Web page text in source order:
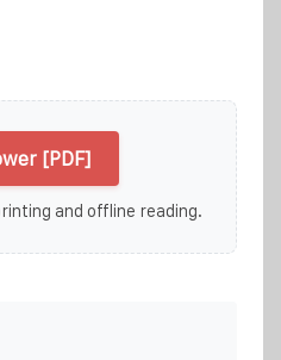
[PDF]
and offline reading.